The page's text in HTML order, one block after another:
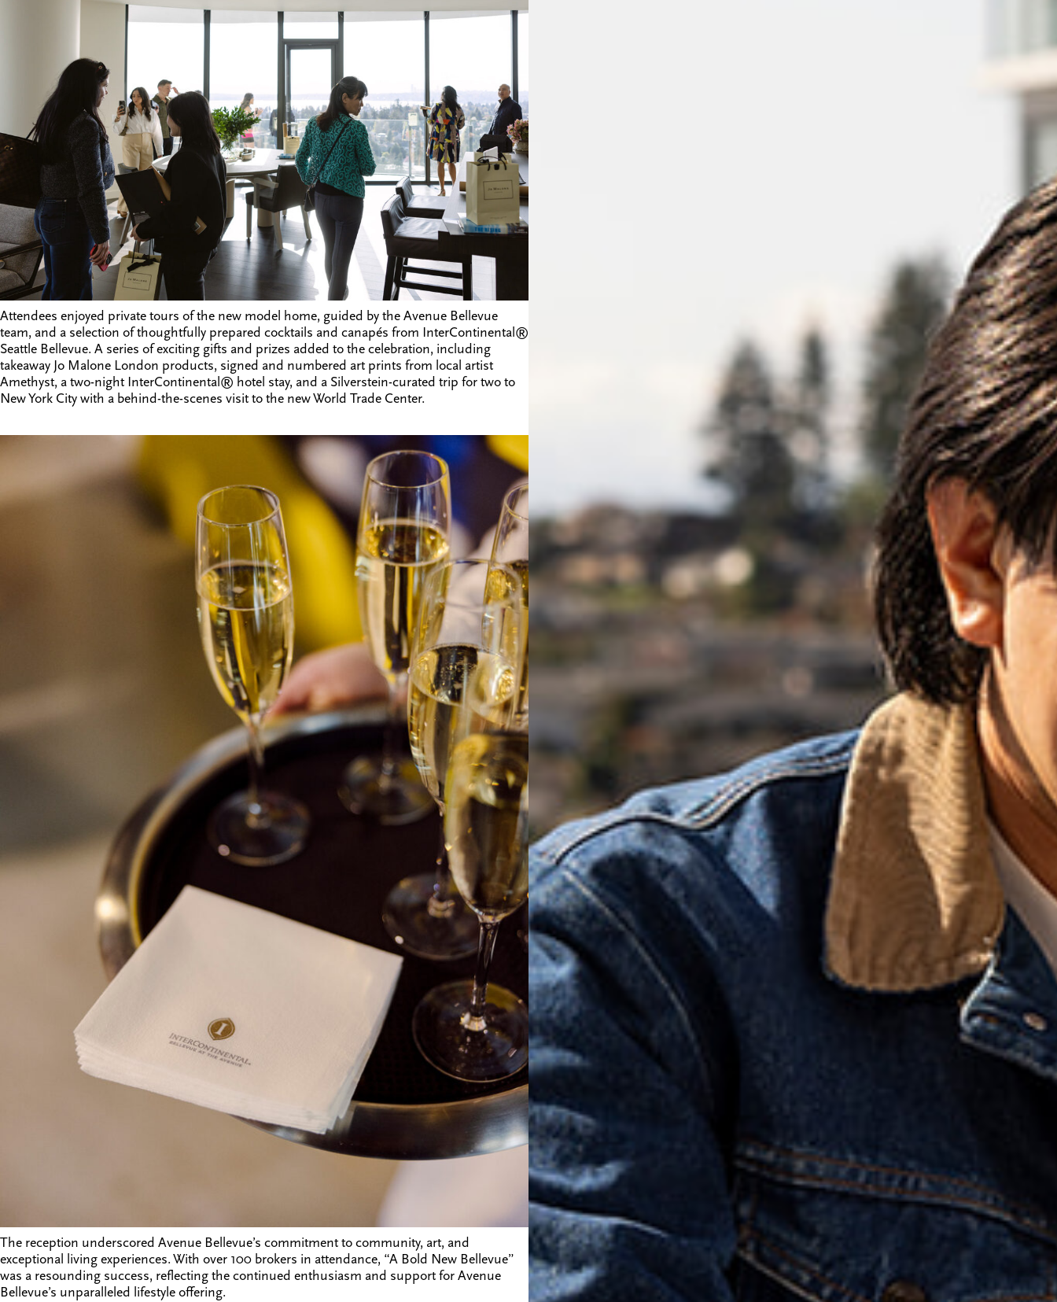
Attendees enjoyed private tours of the new model home, guided by the Avenue Bellevue
team, and a selection of thoughtfully prepared cocktails and canapés from InterContinental®
Seattle Bellevue. A series of exciting gifts and prizes added to the celebration, including
takeaway Jo Malone London products, signed and numbered art prints from local artist
Amethyst, a two-night InterContinental® hotel stay, and a Silverstein-curated trip for two to
New York City with a behind-the-scenes visit to the new World Trade Center.
The reception underscored Avenue Bellevue’s commitment to community, art, and
exceptional living experiences. With over 100 brokers in attendance, “A Bold New Bellevue”
was a resounding success, reflecting the continued enthusiasm and support for Avenue
Bellevue’s unparalleled lifestyle offering.